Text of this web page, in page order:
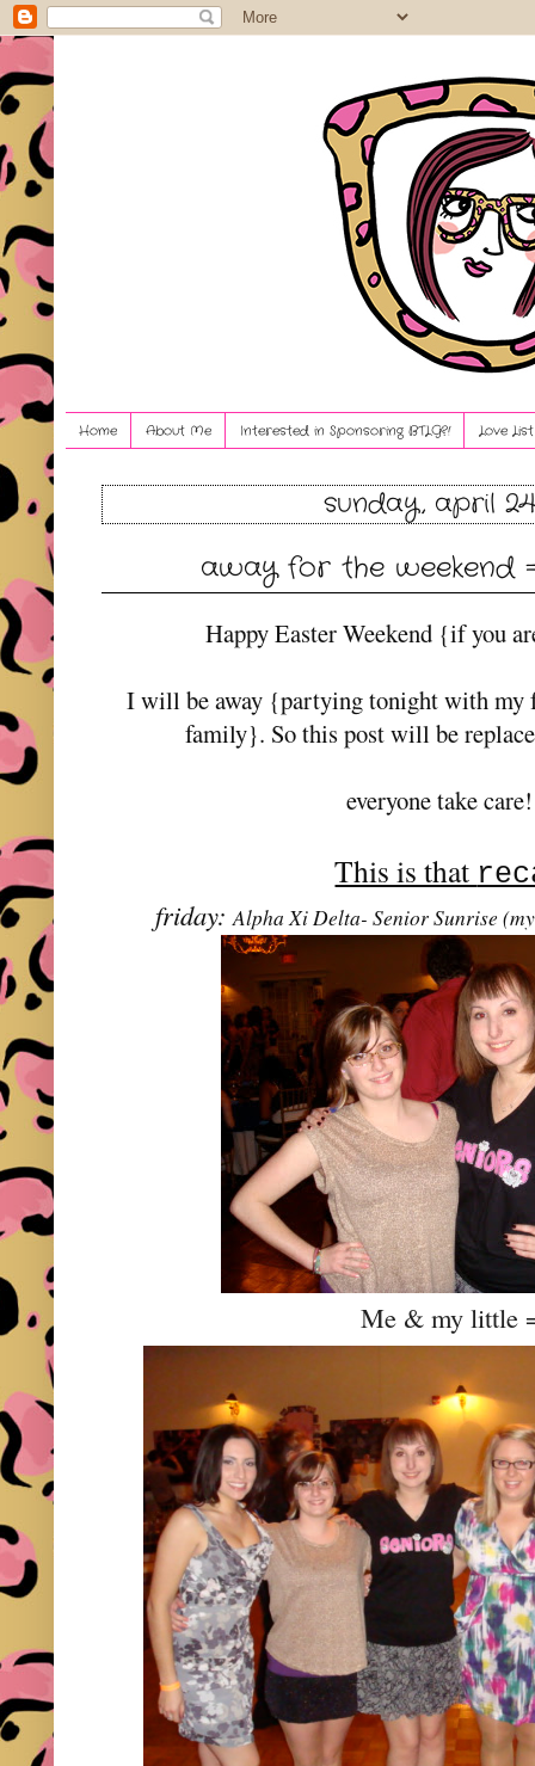
Home About Me Interested in Sponsoring BTLG?! Love
sunday, april 24,
away for the weekend
Happy Easter Weekend {if you
I will be away {partying tonight with my
family}. So this post will be
everyone take
This is that
friday:Alpha Xi Delta- Senior Sunrise
Me & my little